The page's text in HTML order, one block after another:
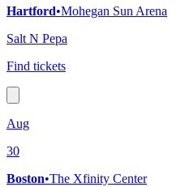
Hartford•Mohegan Sun Arena
Salt N Pepa
Find tickets
Aug
30
Boston•The Xfinity Center